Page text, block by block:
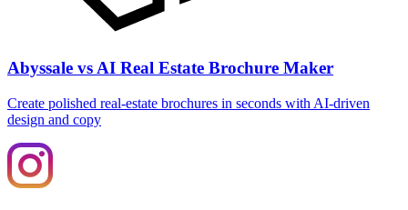
Abyssale vs AI Real Estate Brochure Maker
Create polished real‑estate brochures in seconds with AI‑driven
design and copy